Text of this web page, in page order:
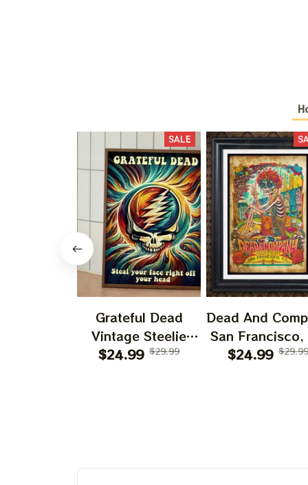
SALE
Grateful Dead
Vintage Steelie
He's Gone Prints |
Prints
$24.99 $29.99
Dead And
San Francisco,
July 14 15 16
$24.99 $29.99